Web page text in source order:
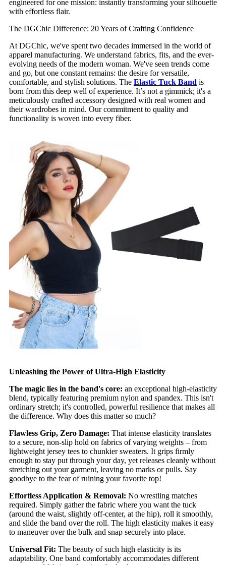
engineered for one mission: instantly transforming your silhouette
with effortless flair.
The DGChic Difference: 20 Years of Crafting Confidence
At DGChic, we've spent two decades immersed in the world of
apparel manufacturing. We understand fabrics, fits, and the ever-
evolving needs of the modern woman. We've seen trends come
and go, but one constant remains: the desire for versatile,
comfortable, and stylish solutions. The Elastic Tuck Band is
born from this deep well of experience. It’s not a gimmick; it's a
meticulously crafted accessory designed with real women and
their wardrobes in mind. Our commitment to quality and
functionality is woven into every fiber.
Unleashing the Power of Ultra-High Elasticity
The magic lies in the band's core: an exceptional high-elasticity
blend, typically featuring premium nylon and spandex. This isn't
ordinary stretch; it's controlled, powerful resilience that makes all
the difference. Why does this matter so much?
Flawless Grip, Zero Damage: That intense elasticity translates
to a secure, non-slip hold on fabrics of varying weights – from
lightweight jersey tees to chunkier sweaters. It grips firmly
enough to stay put through your day, yet releases cleanly without
stretching out your garment, leaving no marks or pulls. Say
goodbye to the fear of ruining your favorite top!
Effortless Application & Removal: No wrestling matches
required. Simply gather the fabric where you want the tuck
(around the waist, slightly off-center, at the hip), roll it smoothly,
and slide the band over the roll. The high elasticity makes it easy
to maneuver over the bulk and snap securely into place.
Universal Fit: The beauty of such high elasticity is its
adaptability. One band comfortably accommodates different